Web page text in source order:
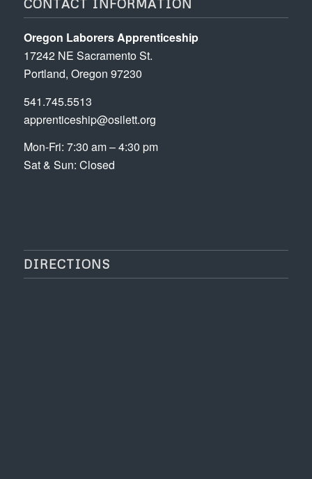
CONTACT INFORMATION
Oregon Laborers Apprenticeship
17242 NE Sacramento St.
Portland, Oregon 97230
541.745.5513
apprenticeship@osilett.org
Mon-Fri: 7:30 am – 4:30 pm
Sat & Sun: Closed
DIRECTIONS